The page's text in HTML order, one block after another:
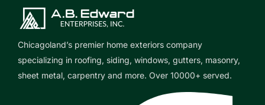
Chicagoland’s premier home exteriors company
specializing in roofing, siding, windows, gutters, masonry,
sheet metal, carpentry and more. Over 10000+ served.